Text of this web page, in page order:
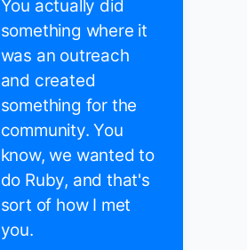
You actually did
something where it
was an outreach
and created
something for the
community. You
know, we wanted to
do Ruby, and that's
sort of how I met
you.